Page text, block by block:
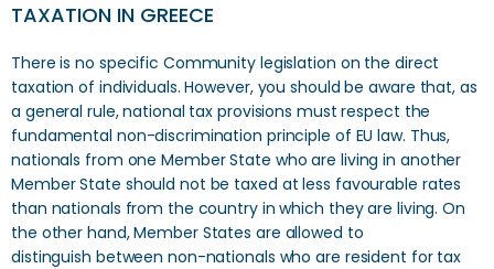
TAXATION IN GREECE
There is no specific Community legislation on the direct
taxation of individuals. However, you should be aware that, as
a general rule, national tax provisions must respect the
fundamental non-discrimination principle of EU law. Thus,
nationals from one Member State who are living in another
Member State should not be taxed at less favourable rates
than nationals from the country in which they are living. On
the other hand, Member States are allowed to
distinguish between non-nationals who are resident for tax